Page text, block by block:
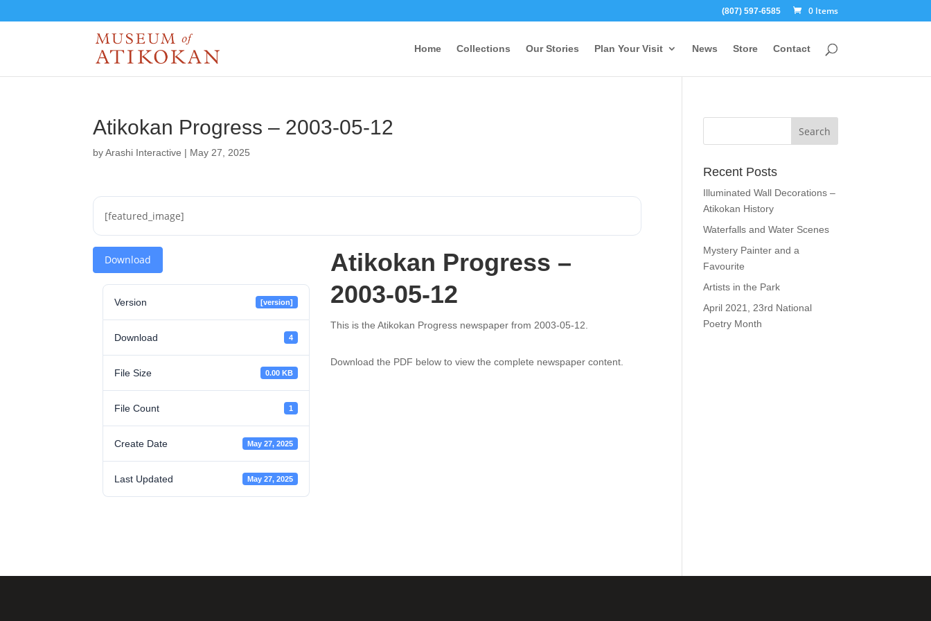
(807) 597-6585 0 Items
Home Collections Our Stories Plan Your Visit News Store Contact
Atikokan Progress – 2003-05-12
byArashi Interactive | May 27, 2025
[featured_image]
Download
Version [version]
Download 4
File Size 0.00 KB
File Count 1
Create Date May 27, 2025
Last Updated May 27, 2025
Atikokan Progress –
2003-05-12
This is the Atikokan Progress newspaper from 2003-05-12.
Download the PDF below to view the complete newspaper content.
Recent Posts
Illuminated Wall Decorations –
Atikokan History
Waterfalls and Water Scenes
Mystery Painter and a
Favourite
Artists in the Park
April 2021, 23rd National
Poetry Month